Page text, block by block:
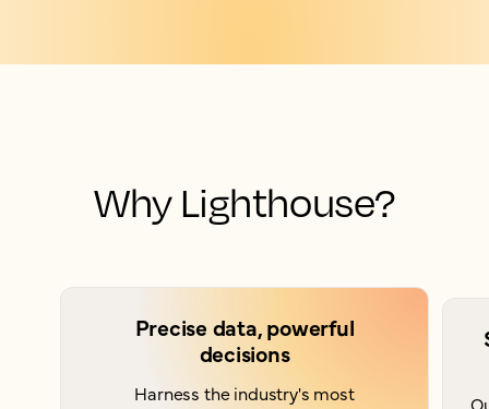
Why Lighthouse?
Precise data, powerful
decisions
Harness the industry's most